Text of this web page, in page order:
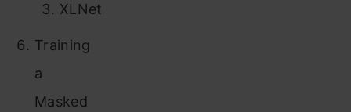
XLNet
Training
a
Masked